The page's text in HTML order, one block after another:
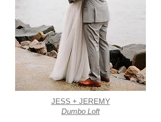
JESS + JEREMY
Dumbo Loft